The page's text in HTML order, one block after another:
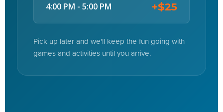
4:00 PM - 5:00 PM +$25
Pick up later and we'll keep the fun going with
games and activities until you arrive.